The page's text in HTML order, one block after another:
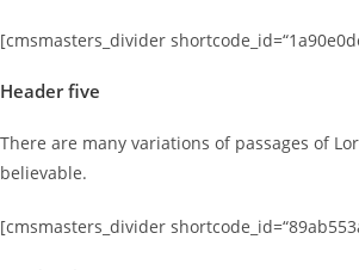
[cmsmasters_divider
Header five
There are many variations of passages of
believable.
[cmsmasters_divider